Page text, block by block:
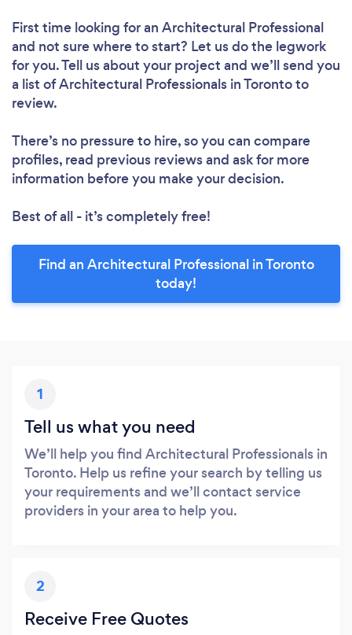
First time looking for an Architectural Professional
and not sure where to start? Let us do the legwork
for you. Tell us about your project and we’ll send you
a list of Architectural Professionals in Toronto to
review.
There’s no pressure to hire, so you can compare
profiles, read previous reviews and ask for more
information before you make your decision.
Best of all - it’s completely free!
Find an Architectural Professional in Toronto
today!
1
Tell us what you need
We’ll help you find Architectural Professionals in
Toronto. Help us refine your search by telling us
your requirements and we’ll contact service
providers in your area to help you.
2
Receive Free Quotes